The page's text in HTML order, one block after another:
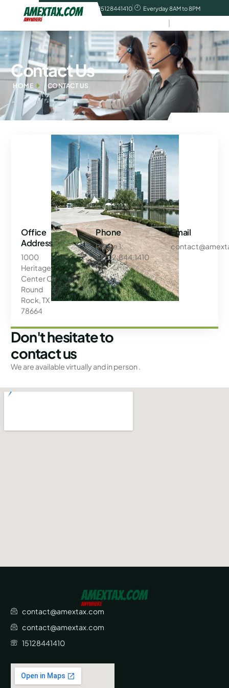
contact@amextax.com tel:15128441410 Everyday 8AM to 8PM
Contact Us
HOME CONTACT US
Office
Address
1000
Heritage
Center Cir
Round
Rock, TX
78664
Phone
Phone 1:
+1.512.844.1410
Email
Don't hesitate to
contact us
We are available virtually and in person .
contact@amextax.com
contact@amextax.com
15128441410